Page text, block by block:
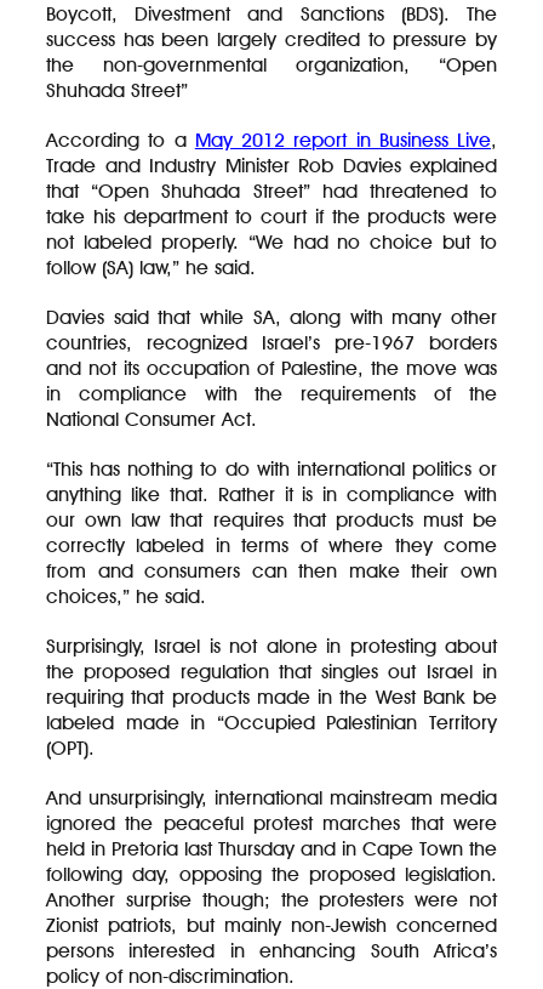
Boycott, Divestment and Sanctions (BDS). The
success has been largely credited to pressure by
the non-governmental organization, “Open
Shuhada Street”
According to a May 2012 report in Business Live,
Trade and Industry Minister Rob Davies explained
that “Open Shuhada Street” had threatened to
take his department to court if the products were
not labeled properly. “We had no choice but to
follow (SA) law,” he said.
Davies said that while SA, along with many other
countries, recognized Israel’s pre-1967 borders
and not its occupation of Palestine, the move was
in compliance with the requirements of the
National Consumer Act.
“This has nothing to do with international politics or
anything like that. Rather it is in compliance with
our own law that requires that products must be
correctly labeled in terms of where they come
from and consumers can then make their own
choices,” he said.
Surprisingly, Israel is not alone in protesting about
the proposed regulation that singles out Israel in
requiring that products made in the West Bank be
labeled made in “Occupied Palestinian Territory
(OPT).
And unsurprisingly, international mainstream media
ignored the peaceful protest marches that were
held in Pretoria last Thursday and in Cape Town the
following day, opposing the proposed legislation.
Another surprise though; the protesters were not
Zionist patriots, but mainly non-Jewish concerned
persons interested in enhancing South Africa’s
policy of non-discrimination.